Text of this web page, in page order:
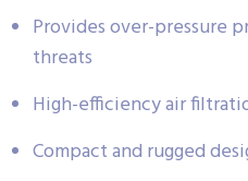
Provides over-pressure
threats
High-efficiency air
Compact and rugged